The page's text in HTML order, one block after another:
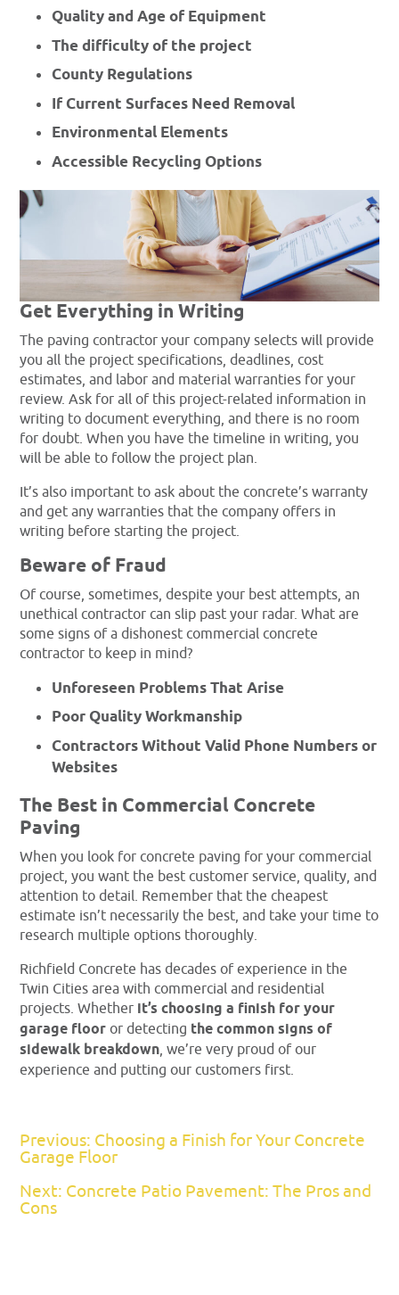
Quality and Age of Equipment
The difficulty of the project
County Regulations
If Current Surfaces Need Removal
Environmental Elements
Accessible Recycling Options
Get Everything in Writing
The paving contractor your company selects will provide
you all the project specifications, deadlines, cost
estimates, and labor and material warranties for your
review. Ask for all of this project-related information in
writing to document everything, and there is no room
for doubt. When you have the timeline in writing, you
will be able to follow the project plan.
It’s also important to ask about the concrete’s warranty
and get any warranties that the company offers in
writing before starting the project.
Beware of Fraud
Of course, sometimes, despite your best attempts, an
unethical contractor can slip past your radar. What are
some signs of a dishonest commercial concrete
contractor to keep in mind?
Unforeseen Problems That Arise
Poor Quality Workmanship
Contractors Without Valid Phone Numbers or
Websites
The Best in Commercial Concrete
Paving
When you look for concrete paving for your commercial
project, you want the best customer service, quality, and
attention to detail. Remember that the cheapest
estimate isn’t necessarily the best, and take your time to
research multiple options thoroughly.
Richfield Concrete has decades of experience in the
Twin Cities area with commercial and residential
projects. Whether it’s choosing a finish for your
garage floor or detecting the common signs of
sidewalk breakdown, we’re very proud of our
experience and putting our customers first.
Previous: Choosing a Finish for Your Concrete
Garage Floor
Next: Concrete Patio Pavement: The Pros and
Cons